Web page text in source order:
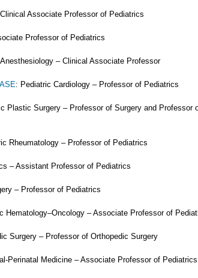
Associate Professor of Pediatrics
Professor of Pediatrics
– Clinical Associate Professor
: Pediatric Cardiology – Professor of Pediatrics
Plastic Surgery – Professor of Surgery and Professor
Rheumatology – Professor of Pediatrics
– Assistant Professor of Pediatrics
– Professor of Pediatrics
Hematology–Oncology – Associate Professor of
Surgery – Professor of Orthopedic Surgery
Perinatal Medicine – Associate Professor of Pediatrics